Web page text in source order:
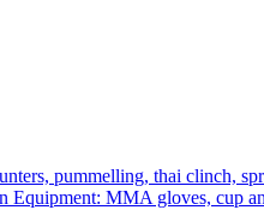
pummelling, thai clinch,
Equipment: MMA gloves, cup